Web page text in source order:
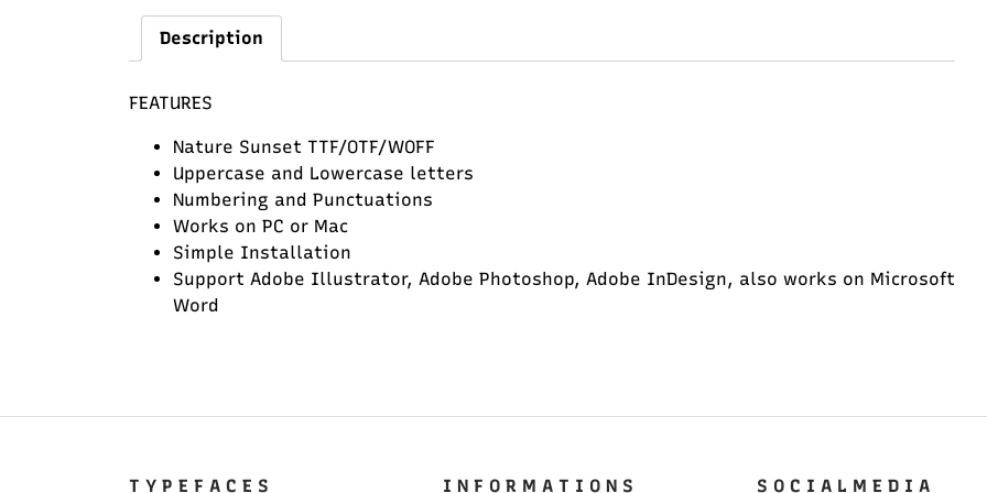
Description
FEATURES
Nature Sunset TTF/OTF/WOFF
Uppercase and Lowercase letters
Numbering and Punctuations
Works on PC or Mac
Simple Installation
Support Adobe Illustrator, Adobe Photoshop, Adobe InDesign, also works on Microsoft
Word
T Y P E F A C E S I N F O R M A T I O N S S O C I A L M E D I A